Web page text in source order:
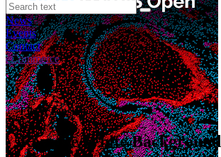
News
Events
Contact
eCommerce
File XTension
Remove White Background